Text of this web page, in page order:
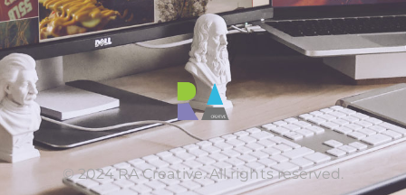
© 2024 RA Creative. All rights reserved.